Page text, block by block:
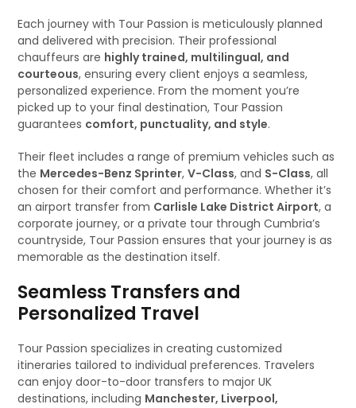
Each journey with Tour Passion is meticulously planned
and delivered with precision. Their professional
chauffeurs are highly trained, multilingual, and
courteous, ensuring every client enjoys a seamless,
personalized experience. From the moment you’re
picked up to your final destination, Tour Passion
guarantees comfort, punctuality, and style.
Their fleet includes a range of premium vehicles such as
the Mercedes-Benz Sprinter,V-Class, and S-Class, all
chosen for their comfort and performance. Whether it’s
an airport transfer from Carlisle Lake District Airport, a
corporate journey, or a private tour through Cumbria’s
countryside, Tour Passion ensures that your journey is as
memorable as the destination itself.
Seamless Transfers and
Personalized Travel
Tour Passion specializes in creating customized
itineraries tailored to individual preferences. Travelers
can enjoy door-to-door transfers to major UK
destinations, including Manchester, Liverpool,